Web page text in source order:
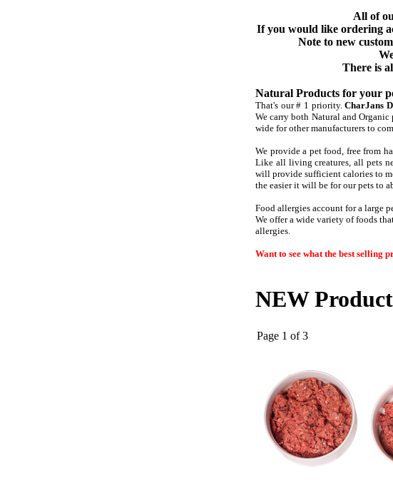
All of
If you would like ordering
Note to new
There is
Natural Products for your
That's our # 1 priority. CharJans
We carry both Natural and Organic
wide for other manufacturers to
We provide a pet food, free from
Like all living creatures, all pets
will provide sufficient calories to
the easier it will be for our pets to
Food allergies account for a large
We offer a wide variety of foods
allergies.
Want to see what the best selling
NEW
Page 1 of 3